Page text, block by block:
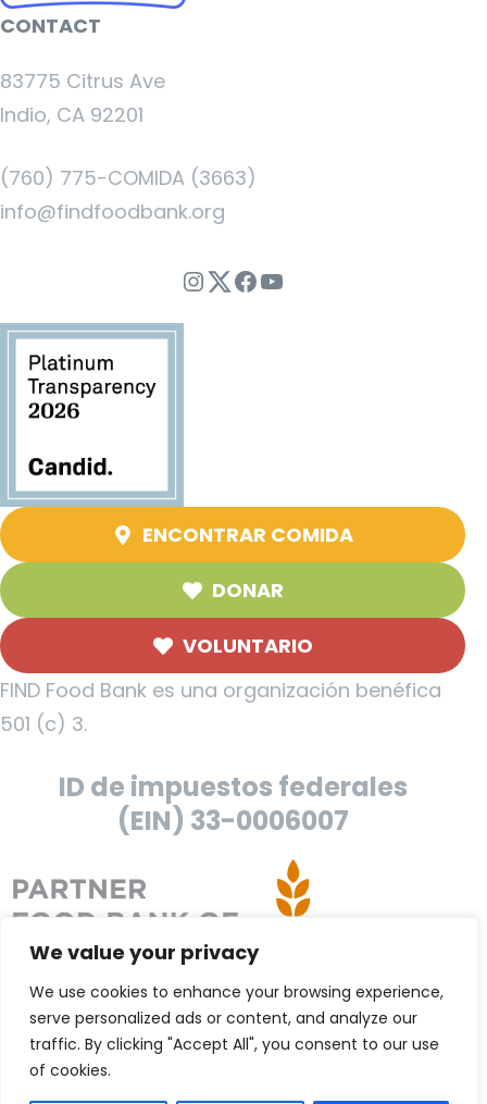
We value your privacy
We use cookies to enhance your browsing experience,
serve personalized ads or content, and analyze our
traffic. By clicking "Accept All", you consent to our use
of cookies.
CONTACT
83775 Citrus Ave
Indio, CA 92201
(760) 775-COMIDA (3663)
info@findfoodbank.org
Instagram
Twitter
Facebook
YouTube
ENCONTRAR COMIDA
DONAR
VOLUNTARIO
FIND Food Bank es una organización benéfica
501 (c) 3.
ID de impuestos federales
(EIN) 33-0006007